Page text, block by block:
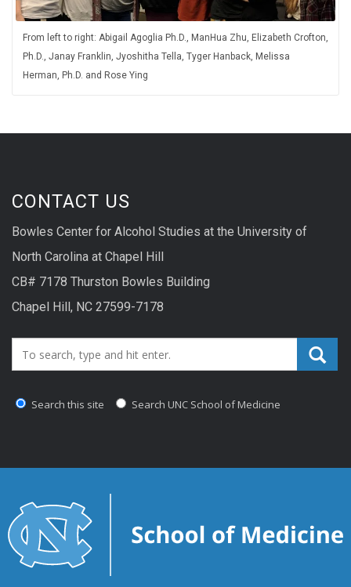
From left to right: Abigail Agoglia Ph.D., ManHua Zhu, Elizabeth Crofton,
Ph.D., Janay Franklin, Jyoshitha Tella, Tyger Hanback, Melissa
Herman, Ph.D. and Rose Ying
CONTACT US
Bowles Center for Alcohol Studies at the University of
North Carolina at Chapel Hill
CB# 7178 Thurston Bowles Building
Chapel Hill, NC 27599-7178
Search_for:
Search this site Search UNC School of Medicine